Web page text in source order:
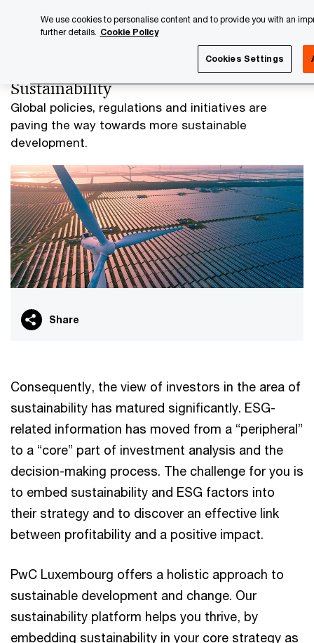
Sustainability
Global policies, regulations and initiatives are
paving the way towards more sustainable
development.
Sustainability
Share
Consequently, the view of investors in the area of
sustainability has matured significantly. ESG-
related information has moved from a “peripheral”
to a “core” part of investment analysis and the
decision-making process. The challenge for you is
to embed sustainability and ESG factors into
their strategy and to discover an effective link
between profitability and a positive impact.
PwC Luxembourg offers a holistic approach to
sustainable development and change. Our
sustainability platform helps you thrive, by
embedding sustainability in your core strategy as
We use cookies to personalise content and to provide you with an
further details. Cookie Policy
Cookies Settings